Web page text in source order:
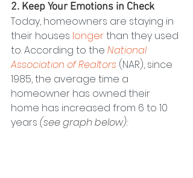
2. Keep Your Emotions in Check
Today, homeowners are staying in
their houses longer than they used
to. According to the National
Association of Realtors (NAR), since
1985, the average time a
homeowner has owned their
home has increased from 6 to 10
years (see graph below):